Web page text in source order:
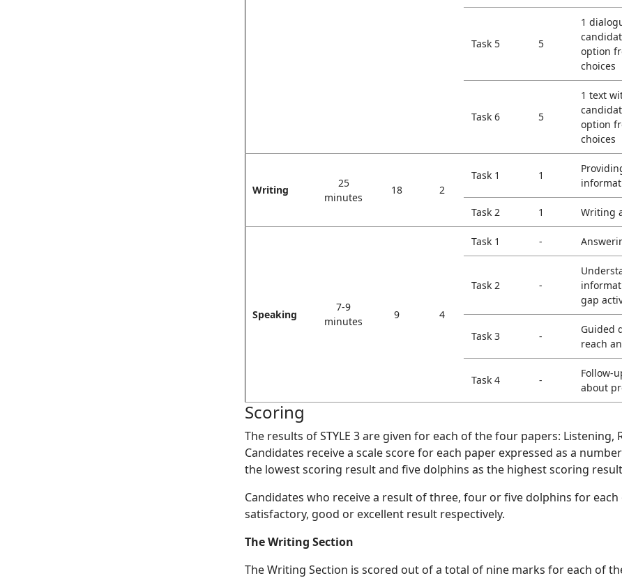
Task 5 5
1
option
choices
Task 6 5
1 text
option
choices
Writing
25
minutes
18 2
Task 1 1
Task 2 1 Writing
Speaking
7-9
minutes
9 4
Task 1 -
Task 2 -
gap
Task 3 -
Guided
reach
Task 4 -
Follow-
about
Scoring
The results of STYLE 3 are given for each of the four papers:
Candidates receive a scale score for each paper expressed as a
the lowest scoring result and five dolphins as the highest scoring
Candidates who receive a result of three, four or five dolphins for
satisfactory, good or excellent result respectively.
The Writing Section
The Writing Section is scored out of a total of nine marks for each of